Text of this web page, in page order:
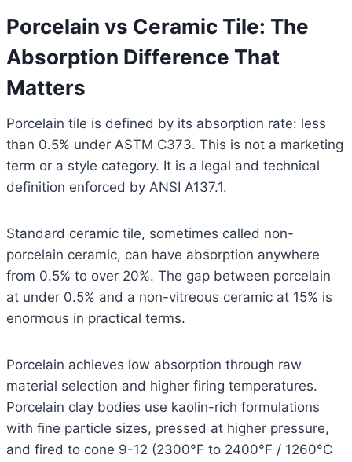
Porcelain vs Ceramic Tile: The
Absorption Difference That
Matters
Porcelain tile is defined by its absorption rate: less
than 0.5% under ASTM C373. This is not a marketing
term or a style category. It is a legal and technical
definition enforced by ANSI A137.1.
Standard ceramic tile, sometimes called non-
porcelain ceramic, can have absorption anywhere
from 0.5% to over 20%. The gap between porcelain
at under 0.5% and a non-vitreous ceramic at 15% is
enormous in practical terms.
Porcelain achieves low absorption through raw
material selection and higher firing temperatures.
Porcelain clay bodies use kaolin-rich formulations
with fine particle sizes, pressed at higher pressure,
and fired to cone 9-12 (2300°F to 2400°F / 1260°C